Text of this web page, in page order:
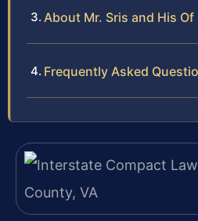
About Mr. Sris and His Of
Frequently Asked